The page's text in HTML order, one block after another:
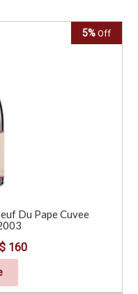
5% Off
Du Pape Cuvee
160